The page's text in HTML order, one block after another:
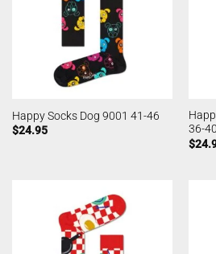
Happy Socks Dog 9001 41-46
$24.95
36-40
$